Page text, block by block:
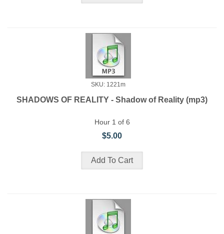
SKU: 1221m
SHADOWS OF REALITY - Shadow of Reality (mp3)
Hour 1 of 6
$5.00